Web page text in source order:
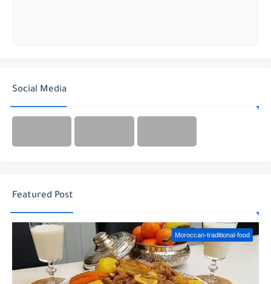
Social Media
Featured Post
Moroccan-traditional-food